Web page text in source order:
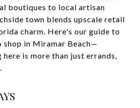
boutiques to local artisan
town blends upscale retail
charm. Here's our guide to
shop in Miramar Beach—
here is more than just errands,